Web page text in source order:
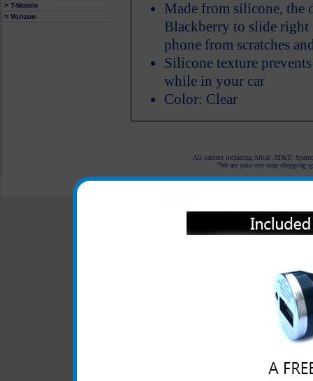
> T-Mobile
> Verizon
Made from silicone, the
Blackberry to slide right
phone from scratches
Silicone texture
while in your car
Color: Clear
All carriers including Alltel/ AT&T/ Sprint
"We are your one stop shopping